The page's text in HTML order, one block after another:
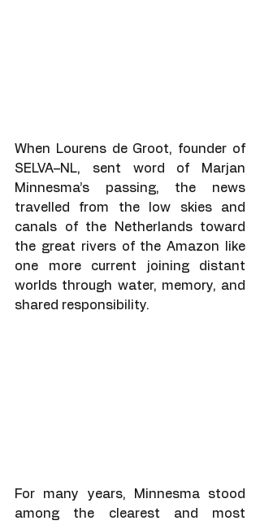
When Lourens de Groot, founder of
SELVA–NL, sent word of Marjan
Minnesma’s passing, the news
travelled from the low skies and
canals of the Netherlands toward
the great rivers of the Amazon like
one more current joining distant
worlds through water, memory, and
shared responsibility.
For many years, Minnesma stood
among the clearest and most